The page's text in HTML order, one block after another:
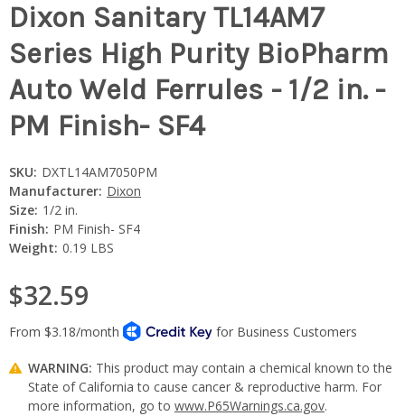
Dixon Sanitary TL14AM7
Series High Purity BioPharm
Auto Weld Ferrules - 1/2 in. -
PM Finish- SF4
SKU: DXTL14AM7050PM
Manufacturer: Dixon
Size: 1/2 in.
Finish: PM Finish- SF4
Weight: 0.19 LBS
$32.59
WARNING: This product may contain a chemical known to the
State of California to cause cancer & reproductive harm. For
more information, go to www.P65Warnings.ca.gov.